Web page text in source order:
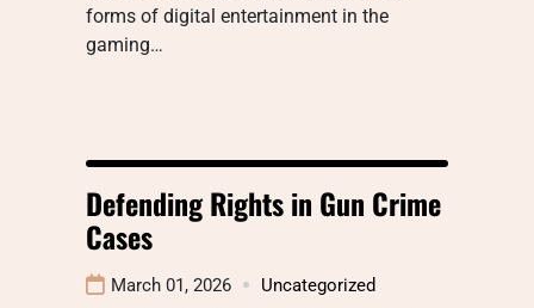
forms of digital entertainment in the
gaming…
Defending Rights in Gun Crime
Cases
March 01, 2026 Uncategorized